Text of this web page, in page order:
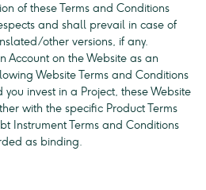
of these Terms and Conditions
and shall prevail in case of
other versions, if any.
Account on the Website as an
Website Terms and Conditions
invest in a Project, these Website
with the specific Product Terms
Instrument Terms and Conditions
as binding.